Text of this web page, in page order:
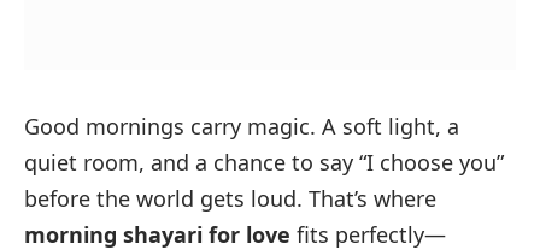
Good mornings carry magic. A soft light, a
quiet room, and a chance to say “I choose you”
before the world gets loud. That’s where
morning shayari for love fits perfectly—